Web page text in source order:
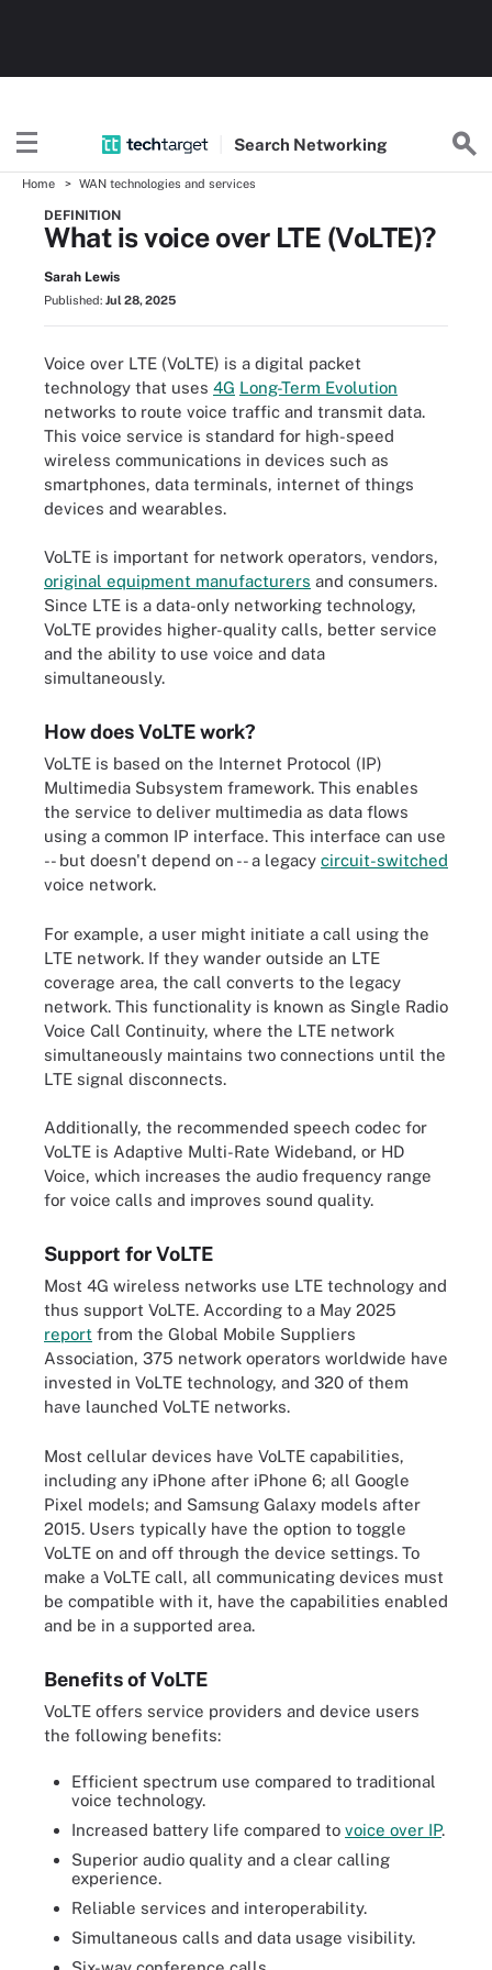
Search Networking
Home WAN technologies and services
DEFINITION
What is voice over LTE (VoLTE)?
Sarah Lewis
Published: Jul 28, 2025
Voice over LTE (VoLTE) is a digital packet
technology that uses 4G Long-Term Evolution
networks to route voice traffic and transmit data.
This voice service is standard for high-speed
wireless communications in devices such as
smartphones, data terminals, internet of things
devices and wearables.
VoLTE is important for network operators, vendors,
original equipment manufacturers and consumers.
Since LTE is a data-only networking technology,
VoLTE provides higher-quality calls, better service
and the ability to use voice and data
simultaneously.
How does VoLTE work?
VoLTE is based on the Internet Protocol (IP)
Multimedia Subsystem framework. This enables
the service to deliver multimedia as data flows
using a common IP interface. This interface can use
-- but doesn't depend on -- a legacy circuit-switched
voice network.
For example, a user might initiate a call using the
LTE network. If they wander outside an LTE
coverage area, the call converts to the legacy
network. This functionality is known as Single Radio
Voice Call Continuity, where the LTE network
simultaneously maintains two connections until the
LTE signal disconnects.
Additionally, the recommended speech codec for
VoLTE is Adaptive Multi-Rate Wideband, or HD
Voice, which increases the audio frequency range
for voice calls and improves sound quality.
Support for VoLTE
Most 4G wireless networks use LTE technology and
thus support VoLTE. According to a May 2025
report from the Global Mobile Suppliers
Association, 375 network operators worldwide have
invested in VoLTE technology, and 320 of them
have launched VoLTE networks.
Most cellular devices have VoLTE capabilities,
including any iPhone after iPhone 6; all Google
Pixel models; and Samsung Galaxy models after
2015. Users typically have the option to toggle
VoLTE on and off through the device settings. To
make a VoLTE call, all communicating devices must
be compatible with it, have the capabilities enabled
and be in a supported area.
Benefits of VoLTE
VoLTE offers service providers and device users
the following benefits:
Efficient spectrum use compared to traditional
voice technology.
Increased battery life compared to voice over IP.
Superior audio quality and a clear calling
experience.
Reliable services and interoperability.
Simultaneous calls and data usage visibility.